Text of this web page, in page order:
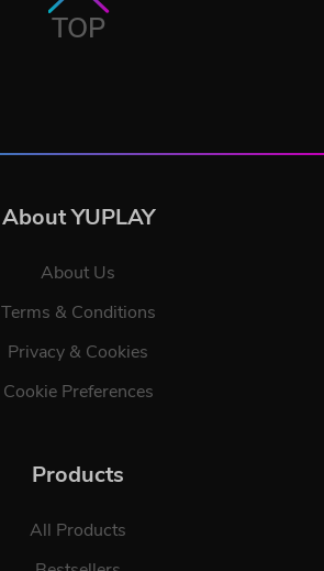
TOP
About YUPLAY
About Us
Terms & Conditions
Privacy & Cookies
Cookie Preferences
Products
All Products